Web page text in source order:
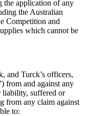
the application of any
the Australian
Competition and
which cannot be
and Turck’s officers,
from and against any
liability, suffered or
from any claim against
to: